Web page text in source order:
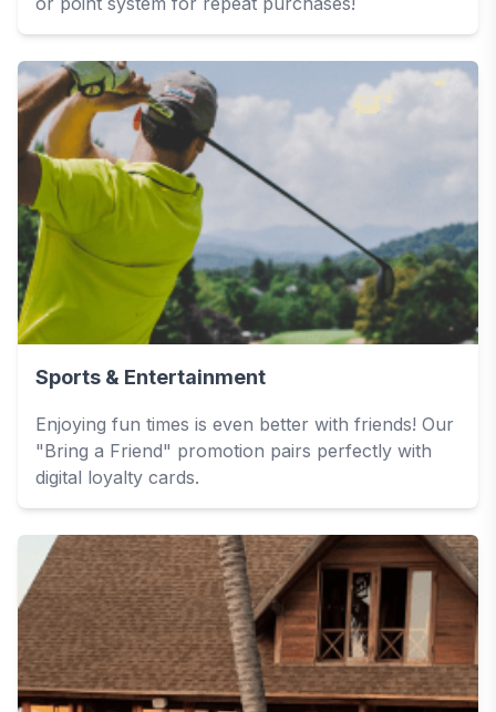
Sports & Entertainment
Enjoying fun times is even better with friends! Our
"Bring a Friend" promotion pairs perfectly with
digital loyalty cards.